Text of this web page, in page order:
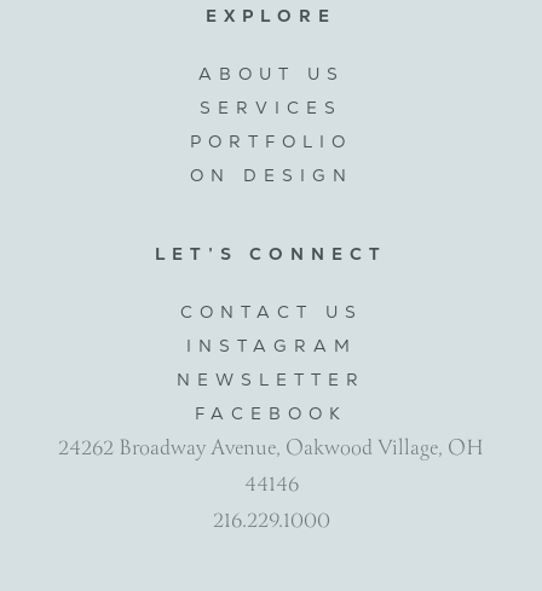
EXPLORE
ABOUT US
SERVICES
PORTFOLIO
ON DESIGN
LET’S CONNECT
CONTACT US
INSTAGRAM
NEWSLETTER
FACEBOOK
24262 Broadway Avenue, Oakwood Village, OH
44146
216.229.1000